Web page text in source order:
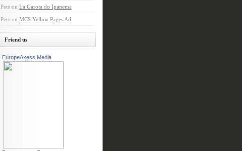
Peteon La Garota do Ipanema
Peteon MCS Yellow Pages Ad
Friend us
EuropeAxess Media